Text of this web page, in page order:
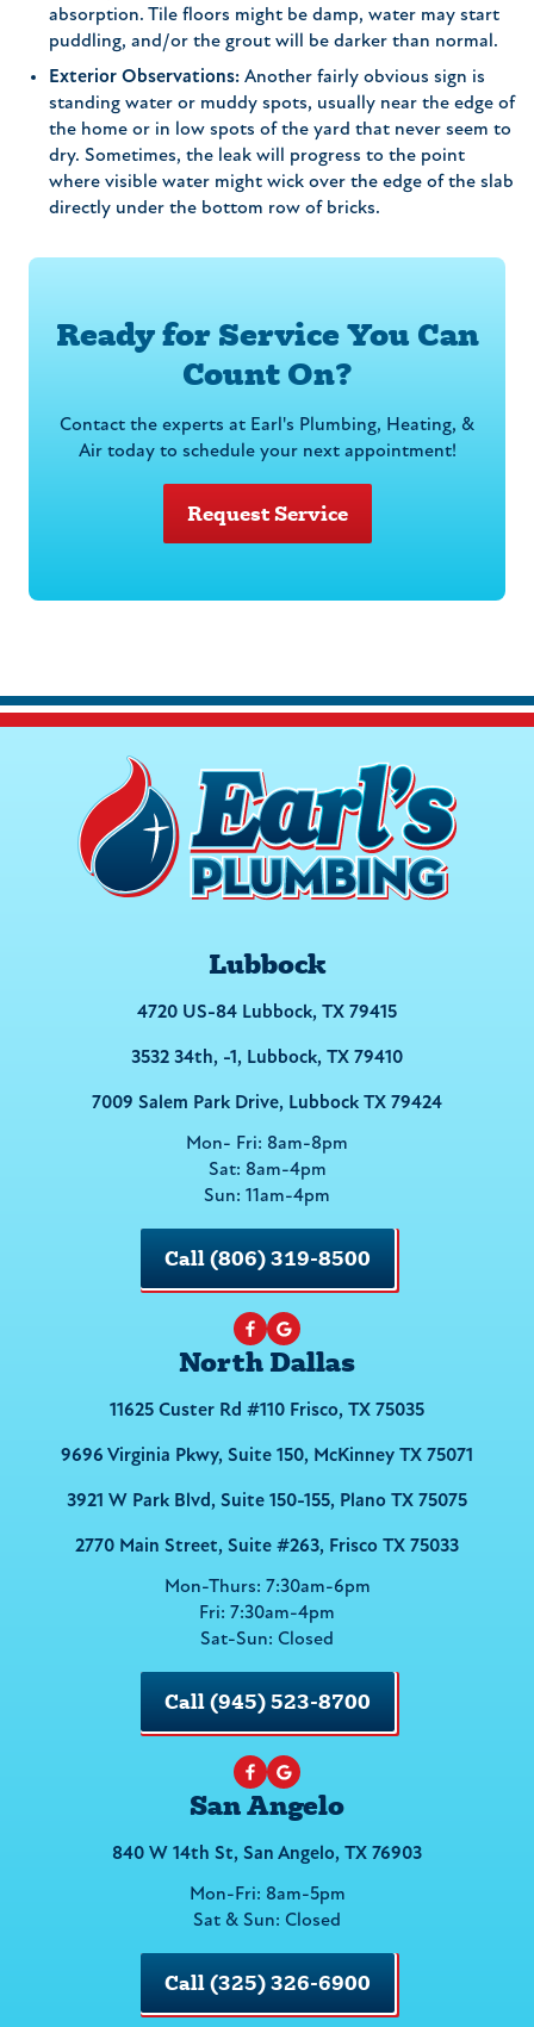
absorption. Tile floors might be damp, water may start
puddling, and/or the grout will be darker than normal.
Exterior Observations: Another fairly obvious sign is
standing water or muddy spots, usually near the edge of
the home or in low spots of the yard that never seem to
dry. Sometimes, the leak will progress to the point
where visible water might wick over the edge of the slab
directly under the bottom row of bricks.
Ready for Service You Can
Count On?
Contact the experts at Earl's Plumbing, Heating, &
Air today to schedule your next appointment!
Request Service
Lubbock
4720 US-84 Lubbock, TX 79415
3532 34th, -1, Lubbock, TX 79410
7009 Salem Park Drive, Lubbock TX 79424
Mon- Fri: 8am-8pm
Sat: 8am-4pm
Sun: 11am-4pm
Call (806) 319-8500
North Dallas
11625 Custer Rd #110 Frisco, TX 75035
9696 Virginia Pkwy, Suite 150, McKinney TX 75071
3921 W Park Blvd, Suite 150-155, Plano TX 75075
2770 Main Street, Suite #263, Frisco TX 75033
Mon-Thurs: 7:30am-6pm
Fri: 7:30am-4pm
Sat-Sun: Closed
Call (945) 523-8700
San Angelo
840 W 14th St, San Angelo, TX 76903
Mon-Fri: 8am-5pm
Sat & Sun: Closed
Call (325) 326-6900